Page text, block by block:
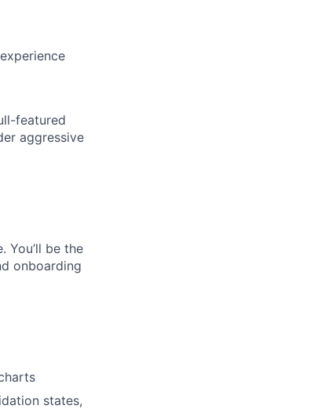
featured
aggressive
You’ll be the
onboarding
states,